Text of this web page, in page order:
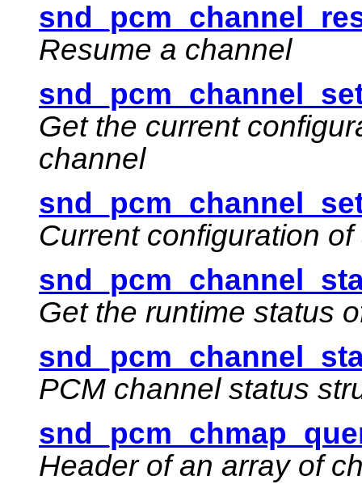
Resume a channel
Get the current
channel
Current configuration
Get the runtime status
PCM channel status
Header of an array of